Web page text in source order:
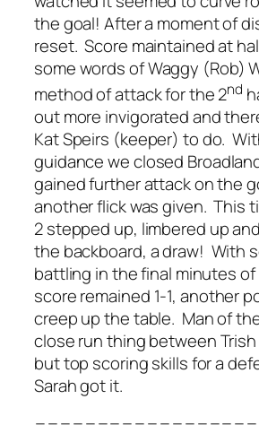
the goal! After a moment of
reset. Score maintained at
some words of Waggy (Rob)
method of attack for the 2nd
out more invigorated and
Kat Speirs (keeper) to do.
guidance we closed
gained further attack on the
another flick was given. This
2 stepped up, limbered up
the backboard, a draw! With
battling in the final minutes
score remained 1-1, another
creep up the table. Man of
close run thing between Trish
but top scoring skills for a
Sarah got it.